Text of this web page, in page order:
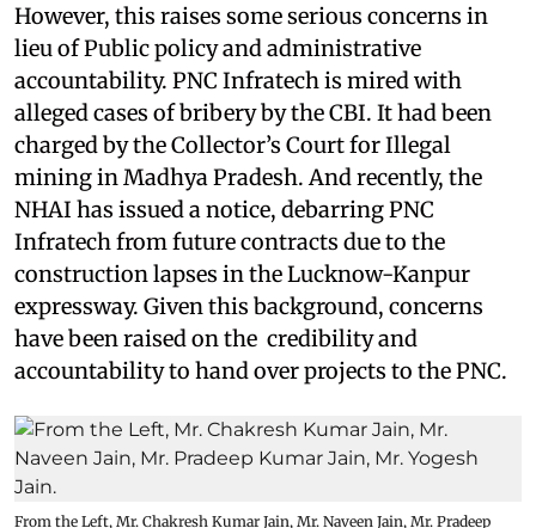
However, this raises some serious concerns in
lieu of Public policy and administrative
accountability. PNC Infratech is mired with
alleged cases of bribery by the CBI. It had been
charged by the Collector’s Court for Illegal
mining in Madhya Pradesh. And recently, the
NHAI has issued a notice, debarring PNC
Infratech from future contracts due to the
construction lapses in the Lucknow-Kanpur
expressway. Given this background, concerns
have been raised on the credibility and
accountability to hand over projects to the PNC.
From the Left, Mr. Chakresh Kumar Jain, Mr. Naveen Jain, Mr. Pradeep